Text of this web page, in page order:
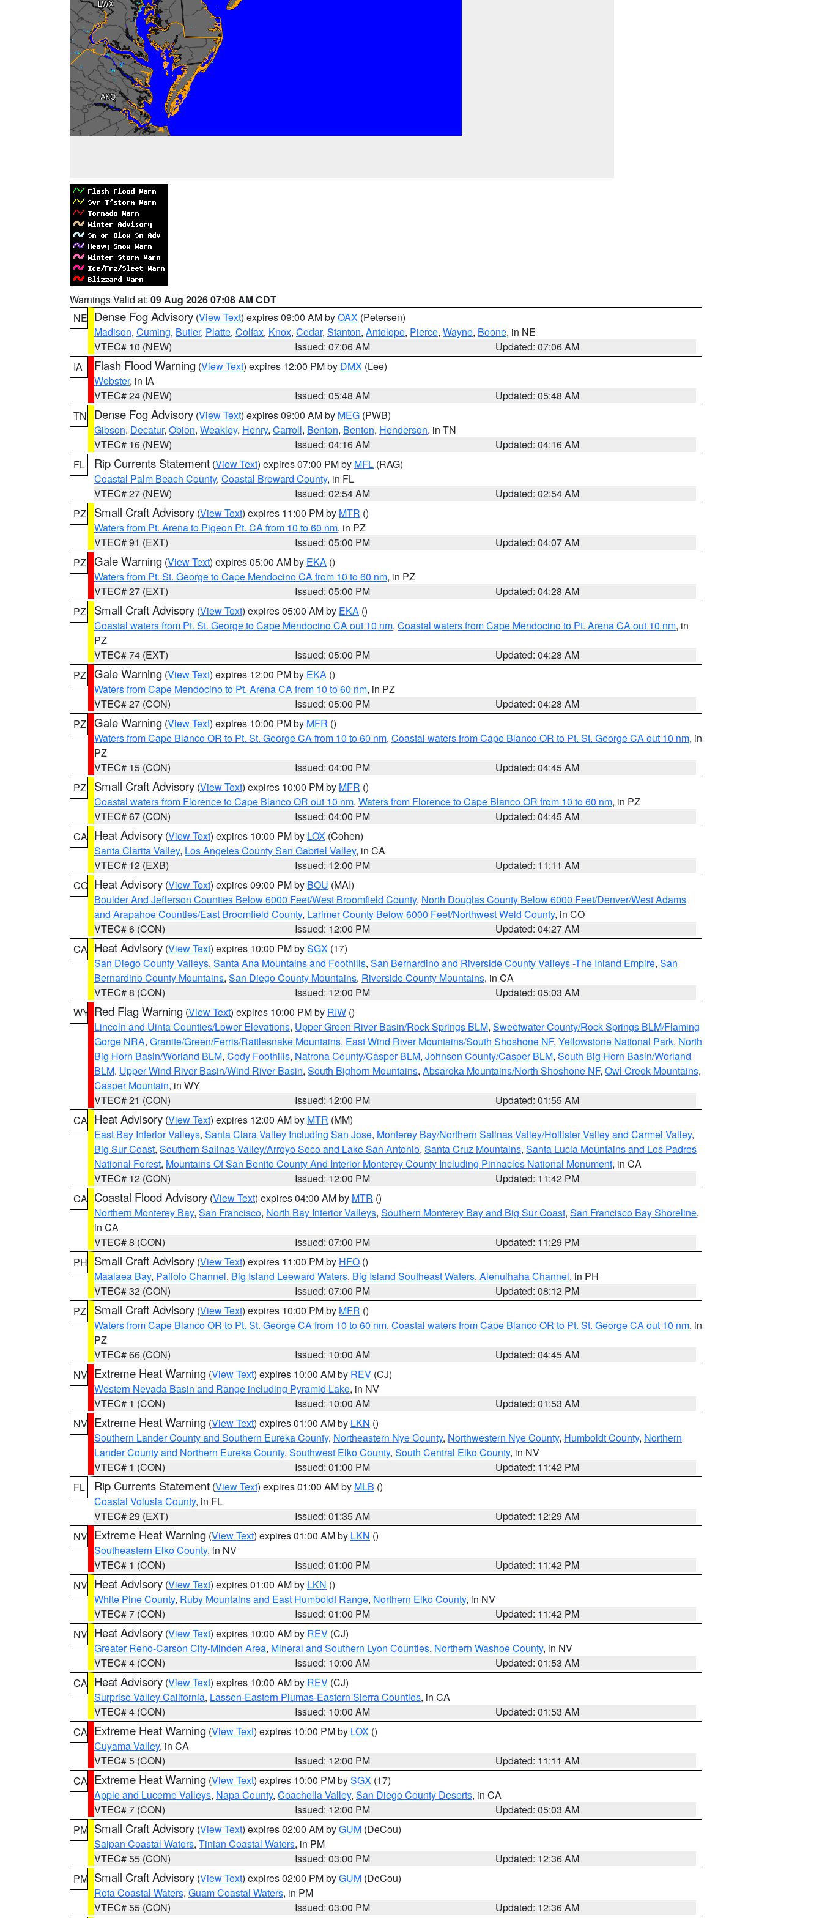
Warnings Valid at: 09 Aug 2026 07:08 AM CDT
NE Dense Fog Advisory (View Text) expires 09:00 AM byOAX (Petersen)
Madison, Cuming, Butler, Platte, Colfax, Knox, Cedar, Stanton, Antelope, Pierce, Wayne, Boone, in NE
VTEC# 10 (NEW)
Issued: 07:06 AM
Updated: 07:06 AM
IA
Flash Flood Warning (View Text) expires 12:00 PM by DMX (Lee)
Webster, in IA
VTEC# 24 (NEW)
Issued: 05:48 AM
Updated: 05:48 AM
TN
Dense Fog Advisory (View Text) expires 09:00 AM by MEG (PWB)
Gibson, Decatur, Obion, Weakley, Henry, Carroll, Benton, Benton, Henderson, in TN
VTEC# 16 (NEW)
Issued: 04:16 AM
Updated: 04:16 AM
FL
Rip Currents Statement (View Text) expires 07:00 PM by MFL (RAG)
Coastal Palm Beach County, Coastal Broward County, in FL
VTEC# 27 (NEW)
Issued: 02:54 AM
Updated: 02:54 AM
PZ
Small Craft Advisory (View Text) expires 11:00 PM by MTR ()
Waters from Pt. Arena to Pigeon Pt. CA from 10 to 60 nm, in PZ
VTEC# 91 (EXT)
Issued: 05:00 PM
Updated: 04:07 AM
PZ Gale Warning (View Text) expires 05:00 AM by EKA ()
Waters from Pt. St. George to Cape Mendocino CA from 10 to 60 nm, in PZ
VTEC# 27 (EXT)
Issued: 05:00 PM
Updated: 04:28 AM
PZ
Small Craft Advisory (View Text) expires 05:00 AM by EKA ()
Coastal waters from Pt. St. George to Cape Mendocino CA out 10 nm, Coastal waters from Cape Mendocino to Pt. Arena CA out 10 nm, in
PZ
VTEC# 74 (EXT)
Issued: 05:00 PM
Updated: 04:28 AM
PZ Gale Warning (View Text) expires 12:00 PM by EKA ()
Waters from Cape Mendocino to Pt. Arena CA from 10 to 60 nm, in PZ
VTEC# 27 (CON)
Issued: 05:00 PM
Updated: 04:28 AM
PZ Gale Warning (View Text) expires 10:00 PM by MFR ()
Waters from Cape Blanco OR to Pt. St. George CA from 10 to 60 nm, Coastal waters from Cape Blanco OR to Pt. St. George CA out 10 nm, in
PZ
VTEC# 15 (CON)
Issued: 04:00 PM
Updated: 04:45 AM
PZ
Small Craft Advisory (View Text) expires 10:00 PM by MFR ()
Coastal waters from Florence to Cape Blanco OR out 10 nm, Waters from Florence to Cape Blanco OR from 10 to 60 nm, in PZ
VTEC# 67 (CON)
Issued: 04:00 PM
Updated: 04:45 AM
CA Heat Advisory (View Text) expires 10:00 PM by LOX (Cohen)
Santa Clarita Valley, Los Angeles County San Gabriel Valley, in CA
VTEC# 12 (EXB)
Issued: 12:00 PM
Updated: 11:11 AM
CO Heat Advisory (View Text) expires 09:00 PM by BOU (MAI)
Boulder And Jefferson Counties Below 6000 Feet/West Broomfield County, North Douglas County Below 6000 Feet/Denver/West Adams
and Arapahoe Counties/East Broomfield County, Larimer County Below 6000 Feet/Northwest Weld County, in CO
VTEC# 6 (CON)
Issued: 12:00 PM
Updated: 04:27 AM
CA Heat Advisory (View Text) expires 10:00 PM bySGX (17)
San Diego County Valleys, Santa Ana Mountains and Foothills, San Bernardino and Riverside County Valleys -The Inland Empire, San
Bernardino County Mountains, San Diego County Mountains, Riverside County Mountains, in CA
VTEC# 8 (CON)
Issued: 12:00 PM
Updated: 05:03 AM
WY Red Flag Warning (View Text) expires 10:00 PM by RIW ()
Lincoln and Uinta Counties/Lower Elevations, Upper Green River Basin/Rock Springs BLM, Sweetwater County/Rock Springs BLM/Flaming
Gorge NRA, Granite/Green/Ferris/Rattlesnake Mountains, East Wind River Mountains/South Shoshone NF, Yellowstone National Park, North
Big Horn Basin/Worland BLM, Cody Foothills, Natrona County/Casper BLM, Johnson County/Casper BLM, South Big Horn Basin/Worland
BLM, Upper Wind River Basin/Wind River Basin, South Bighorn Mountains, Absaroka Mountains/North Shoshone NF, Owl Creek Mountains,
Casper Mountain, in WY
VTEC# 21 (CON)
Issued: 12:00 PM
Updated: 01:55 AM
CA Heat Advisory (View Text) expires 12:00 AM by MTR (MM)
East Bay Interior Valleys, Santa Clara Valley Including San Jose, Monterey Bay/Northern Salinas Valley/Hollister Valley and Carmel Valley,
Big Sur Coast, Southern Salinas Valley/Arroyo Seco and Lake San Antonio, Santa Cruz Mountains, Santa Lucia Mountains and Los Padres
National Forest, Mountains Of San Benito County And Interior Monterey County Including Pinnacles National Monument, in CA
VTEC# 12 (CON)
Issued: 12:00 PM
Updated: 11:42 PM
CA Coastal Flood Advisory (View Text) expires 04:00 AM by MTR ()
Northern Monterey Bay, San Francisco, North Bay Interior Valleys, Southern Monterey Bay and Big Sur Coast, San Francisco Bay Shoreline,
in CA
VTEC# 8 (CON)
Issued: 07:00 PM
Updated: 11:29 PM
PH Small Craft Advisory (View Text) expires 11:00 PM by HFO ()
Maalaea Bay, Pailolo Channel, Big Island Leeward Waters, Big Island Southeast Waters, Alenuihaha Channel, in PH
VTEC# 32 (CON)
Issued: 07:00 PM
Updated: 08:12 PM
PZ
Small Craft Advisory (View Text) expires 10:00 PM by MFR ()
Waters from Cape Blanco OR to Pt. St. George CA from 10 to 60 nm, Coastal waters from Cape Blanco OR to Pt. St. George CA out 10 nm, in
PZ
VTEC# 66 (CON)
Issued: 10:00 AM
Updated: 04:45 AM
NV Extreme Heat Warning (View Text) expires 10:00 AM by REV (CJ)
Western Nevada Basin and Range including Pyramid Lake, in NV
VTEC# 1 (CON)
Issued: 10:00 AM
Updated: 01:53 AM
NV Extreme Heat Warning (View Text) expires 01:00 AM by LKN ()
Southern Lander County and Southern Eureka County, Northeastern Nye County, Northwestern Nye County, Humboldt County, Northern
Lander County and Northern Eureka County, Southwest Elko County, South Central Elko County, in NV
VTEC# 1 (CON)
Issued: 01:00 PM
Updated: 11:42 PM
FL
Rip Currents Statement (View Text) expires 01:00 AM by MLB ()
Coastal Volusia County, in FL
VTEC# 29 (EXT)
Issued: 01:35 AM
Updated: 12:29 AM
NV Extreme Heat Warning (View Text) expires 01:00 AM by LKN ()
Southeastern Elko County, in NV
VTEC# 1 (CON)
Issued: 01:00 PM
Updated: 11:42 PM
NV Heat Advisory (View Text) expires 01:00 AM by LKN ()
White Pine County, Ruby Mountains and East Humboldt Range, Northern Elko County, in NV
VTEC# 7 (CON)
Issued: 01:00 PM
Updated: 11:42 PM
NV Heat Advisory (View Text) expires 10:00 AM by REV (CJ)
Greater Reno-Carson City-Minden Area, Mineral and Southern Lyon Counties, Northern Washoe County, in NV
VTEC# 4 (CON)
Issued: 10:00 AM
Updated: 01:53 AM
CA Heat Advisory (View Text) expires 10:00 AM by REV (CJ)
Surprise Valley California, Lassen-Eastern Plumas-Eastern Sierra Counties, in CA
VTEC# 4 (CON)
Issued: 10:00 AM
Updated: 01:53 AM
CA Extreme Heat Warning (View Text) expires 10:00 PM by LOX ()
Cuyama Valley, in CA
VTEC# 5 (CON)
Issued: 12:00 PM
Updated: 11:11 AM
CA Extreme Heat Warning (View Text) expires 10:00 PM bySGX (17)
Apple and Lucerne Valleys, Napa County, Coachella Valley, San Diego County Deserts, in CA
VTEC# 7 (CON)
Issued: 12:00 PM
Updated: 05:03 AM
PM Small Craft Advisory (View Text) expires 02:00 AM byGUM (DeCou)
Saipan Coastal Waters, Tinian Coastal Waters, in PM
VTEC# 55 (CON)
Issued: 03:00 PM
Updated: 12:36 AM
PM Small Craft Advisory (View Text) expires 02:00 PM byGUM (DeCou)
Rota Coastal Waters, Guam Coastal Waters, in PM
VTEC# 55 (CON)
Issued: 03:00 PM Updated: 12:36 AM